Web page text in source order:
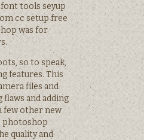
tools seyup
cc setup free
was for
so to speak,
features. This
files and
and adding
few other new
photoshop
quality and